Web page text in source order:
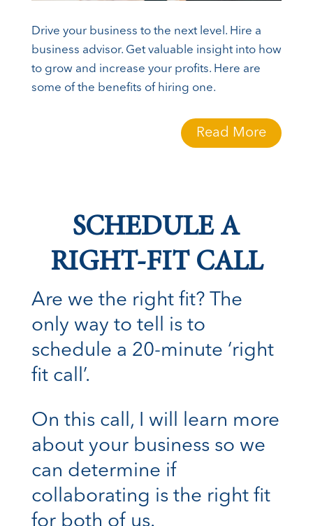
Drive your business to the next level. Hire a
business advisor. Get valuable insight into how
to grow and increase your profits. Here are
some of the benefits of hiring one.
Read More
SCHEDULE A
RIGHT-FIT CALL
Are we the right fit? The
only way to tell is to
schedule a 20-minute ‘right
fit call’.
On this call, I will learn more
about your business so we
can determine if
collaborating is the right fit
for both of us.